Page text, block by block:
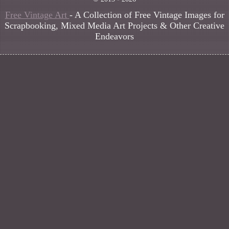
Free Vintage Art - A Collection of Free Vintage Images for
Scrapbooking, Mixed Media Art Projects & Other Creative
Endeavors